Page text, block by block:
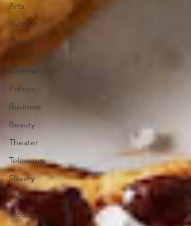
Arts
Aviation
Military
History
Cinema
Politics
Business
Beauty
Theater
Television
Slavery
Jazz
Medicine